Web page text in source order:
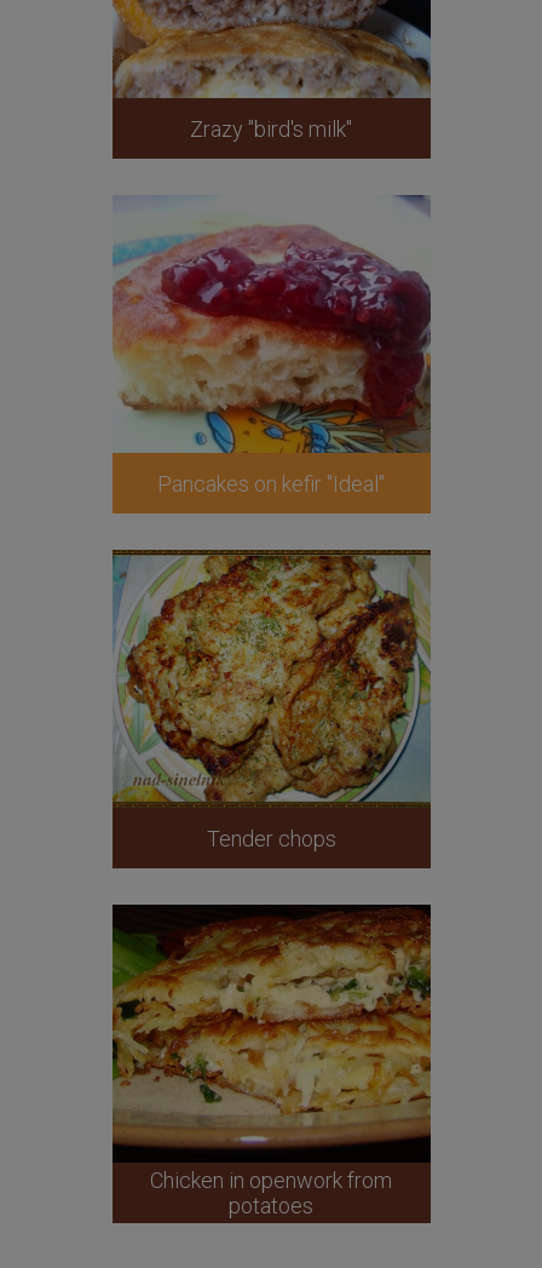
Zrazy "bird's milk"
Pancakes on kefir "Ideal"
Tender chops
Chicken in openwork from
potatoes